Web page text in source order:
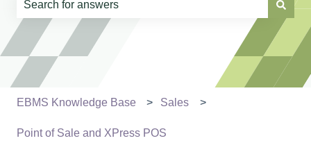
There are no suggestions because the search field is
EBMS Knowledge Base Sales
Point of Sale and XPress POS